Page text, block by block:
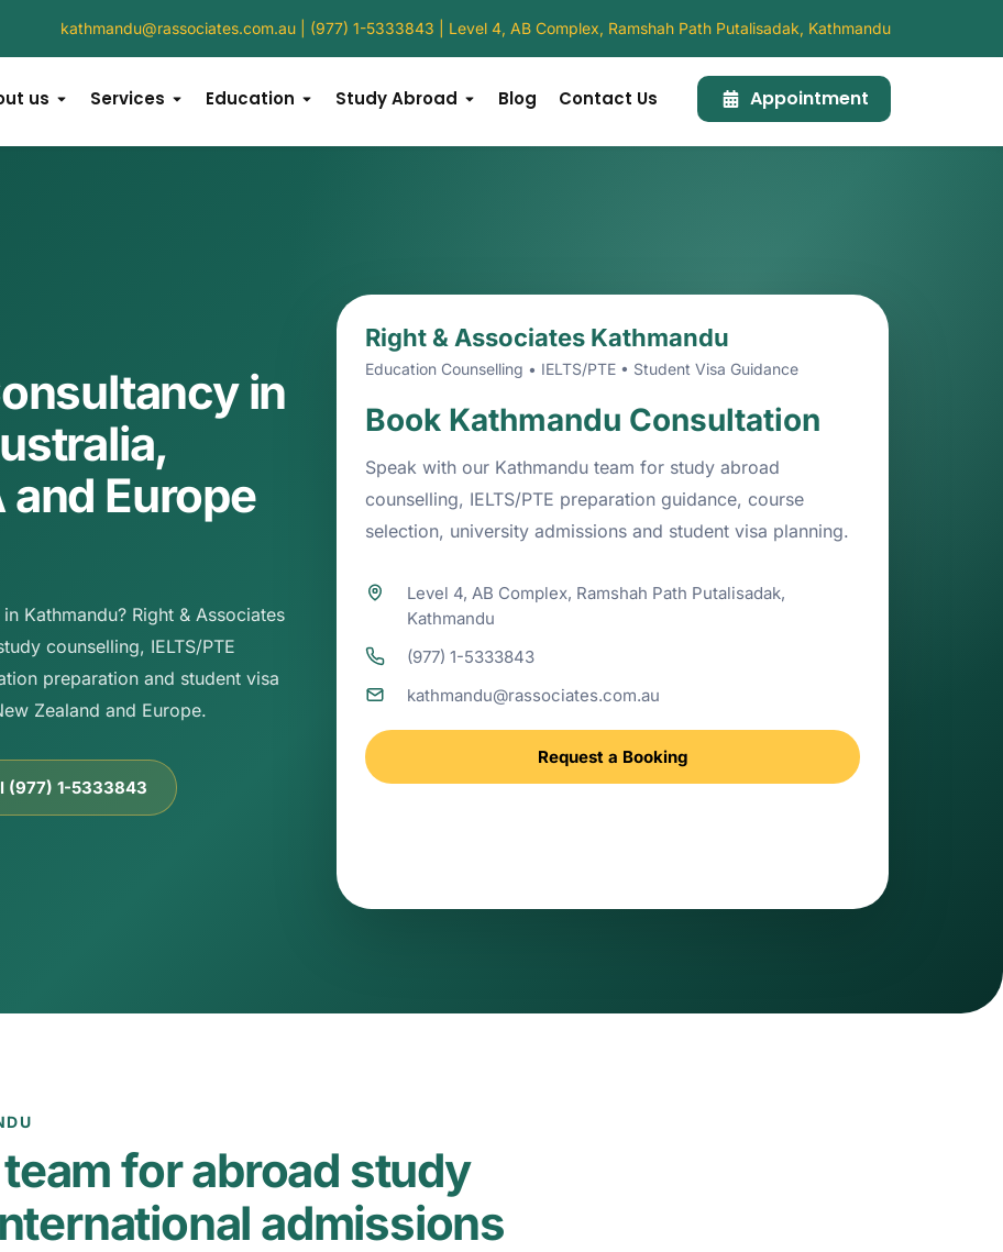
kathmandu@rassociates.com.au | (977) 1-5333843 | Level 4, AB Complex, Ramshah Path Putalisadak, Kathmandu
us Services Education Study Abroad Blog Contact Us Appointment
in
and Europe
Kathmandu? Right & Associates
counselling, IELTS/PTE
preparation and student visa
Zealand and Europe.
(977) 1-5333843
Right & Associates Kathmandu
Education Counselling • IELTS/PTE • Student Visa Guidance
Book Kathmandu Consultation
Speak with our Kathmandu team for study abroad
counselling, IELTS/PTE preparation guidance, course
selection, university admissions and student visa planning.
Level 4, AB Complex, Ramshah Path Putalisadak,
Kathmandu
(977) 1-5333843
kathmandu@rassociates.com.au
Request a Booking
for abroad study
admissions